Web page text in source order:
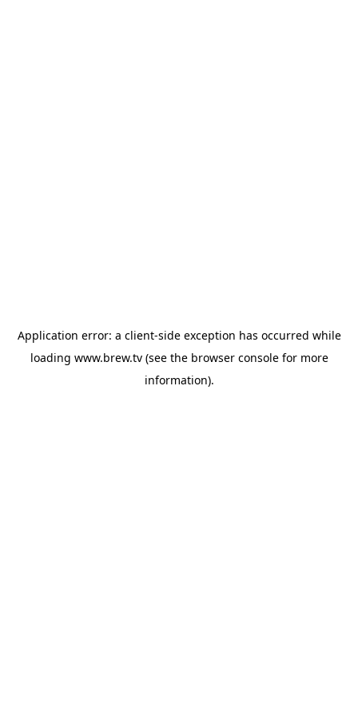
Application error: a client-side exception has occurred while
loading www.brew.tv(see the browser consolefor more
information).